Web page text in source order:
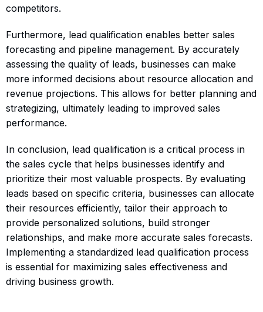
competitors.
Furthermore, lead qualification enables better sales
forecasting and pipeline management. By accurately
assessing the quality of leads, businesses can make
more informed decisions about resource allocation and
revenue projections. This allows for better planning and
strategizing, ultimately leading to improved sales
performance.
In conclusion, lead qualification is a critical process in
the sales cycle that helps businesses identify and
prioritize their most valuable prospects. By evaluating
leads based on specific criteria, businesses can allocate
their resources efficiently, tailor their approach to
provide personalized solutions, build stronger
relationships, and make more accurate sales forecasts.
Implementing a standardized lead qualification process
is essential for maximizing sales effectiveness and
driving business growth.